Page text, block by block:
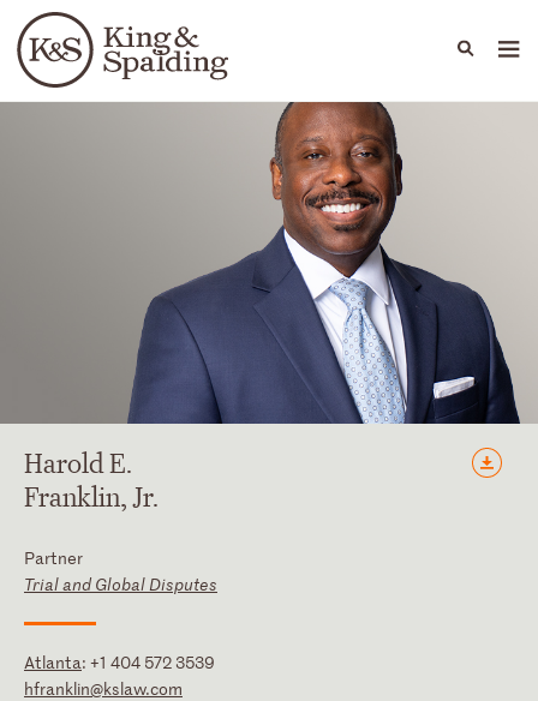
Languages
People Capabilities
HaroldE.
Franklin, Jr.
Partner
Trial and Global Disputes
Atlanta: +1 404 572 3539
hfranklin@kslaw.com